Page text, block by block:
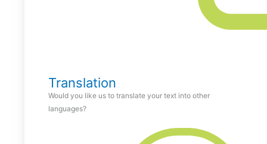
Translation
Would you like us to translate your text into other
languages?